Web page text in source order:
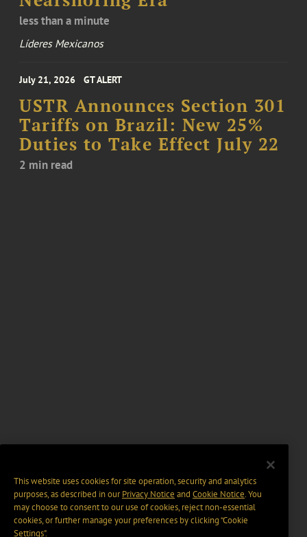
less than a minute
Líderes Mexicanos
July 21, 2026 GT ALERT
USTR Announces Section 301
Tariffs on Brazil: New 25%
Duties to Take Effect July 22
2 min read
This website uses cookies for site operation, security and analytics
purposes, as described in ourPrivacy Notice and Cookie Notice. You
may choose to consent to our use of cookies, reject non-essential
cookies, or further manage your preferences by clicking “Cookie
Settings".